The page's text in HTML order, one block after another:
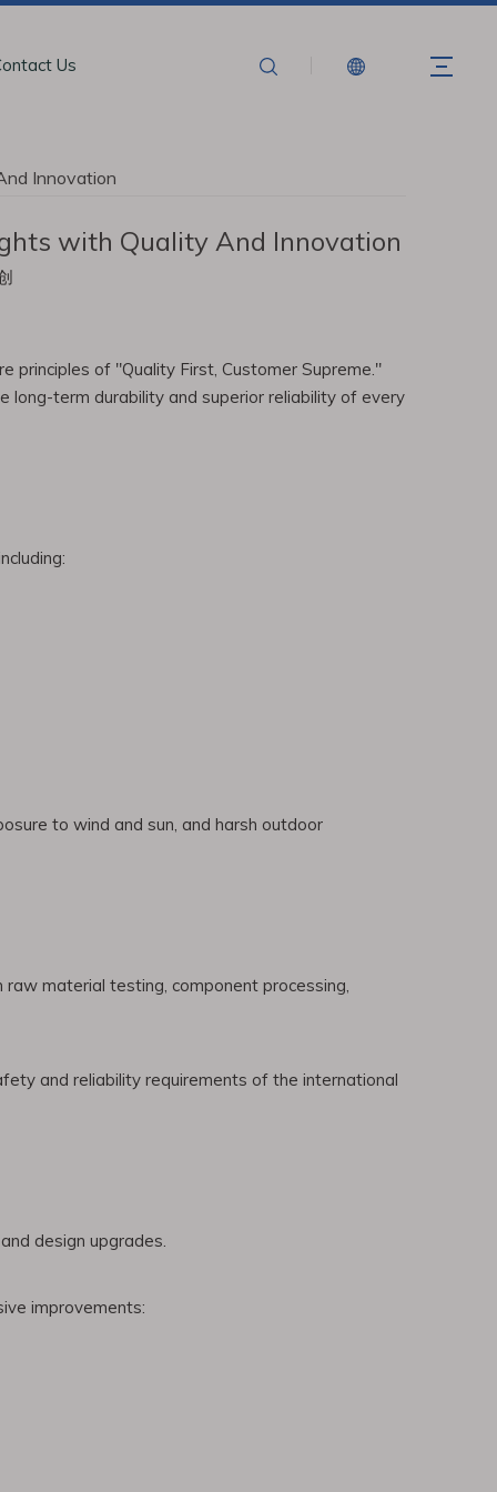
Us
Innovation
with Quality And Innovation
principles of "Quality First, Customer Supreme."
long-term durability and superior reliability of every
to wind and sun, and harsh outdoor
material testing, component processing,
and reliability requirements of the international
design upgrades.
improvements: